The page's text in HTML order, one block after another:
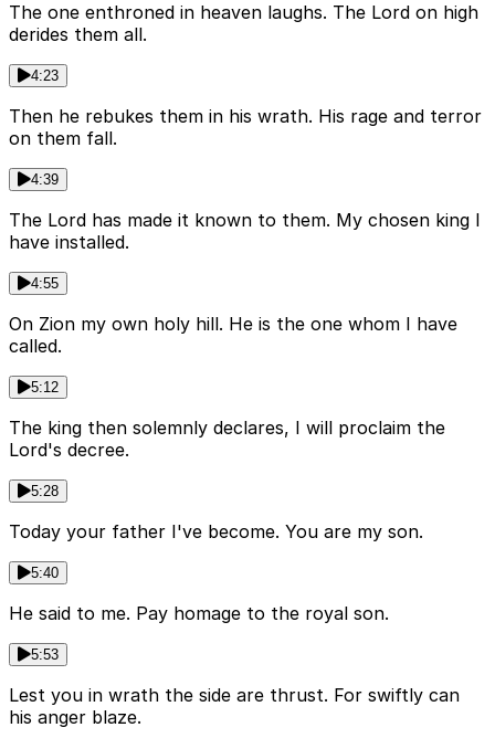
The one enthroned in heaven laughs. The Lord on high
derides them all.
4:23
Then he rebukes them in his wrath. His rage and terror
on them fall.
4:39
The Lord has made it known to them. My chosen king I
have installed.
4:55
On Zion my own holy hill. He is the one whom I have
called.
5:12
The king then solemnly declares, I will proclaim the
Lord's decree.
5:28
Today your father I've become. You are my son.
5:40
He said to me. Pay homage to the royal son.
5:53
Lest you in wrath the side are thrust. For swiftly can
his anger blaze.